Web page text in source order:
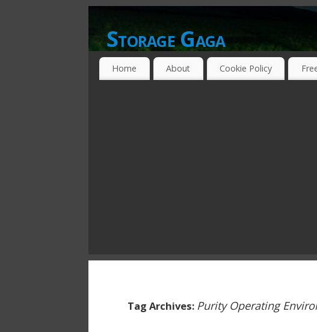
Storage Gaga
GOING GA-GA OVER STORAGE NETWORKING
Home About Cookie Policy
Tag Archives: Purity Operating